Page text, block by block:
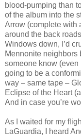
blood-pumping than
of the album into the
Arrow (complete with
around the back
Windows down, I’d
Mennonite neighbors
someone know (even
going to be a
way – same tape –
Eclipse of the Heart
And in case you’re
As I waited for my
LaGuardia, I heard